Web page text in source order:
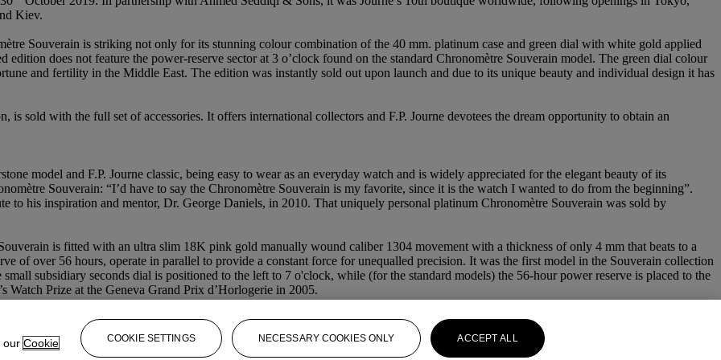
Kiev.
Souverain is striking not only for its stunning colour combination of the 40 mm. platinum case and green dial with white gold applied
does not feature the power-reserve sector at 3 o’clock found on the standard Chronomètre Souverain model. The green dial colour
and fertility in the Middle East. The edition was instantly sold out upon launch and due to its unique beauty and individual design it has
is sold with the full set of accessories. It offers international collectors and F.P. Journe devotees the dream opportunity to obtain an
model and F.P. Journe classic, being easy to wear as an everyday watch and is widely appreciated for the elegant beauty of its
Souverain: “I’d have to say the Chronomètre Souverain is my favorite, since it is the watch I wanted to do from the beginning”.
to his inspiration and mentor, Dr. George Daniels, in 2010. That uniquely personal platinum Chronomètre Souverain was sold by
is fitted with an ultra slim 18K pink gold manually wound caliber 1304 movement with a thickness of only 4 mm that beats to a
of over 56 hours, operate in parallel to provide a constant force for unequalled precision. It was the first model in the Souverain collection
subsidiary seconds dial is positioned to the left to 7 o'clock, while (for the standard models) the 56-hour power reserve is placed to the
Watch Prize at the Geneva Grand Prix d’Horlogerie in 2005.
our Cookie
COOKIE SETTINGS NECESSARY COOKIES ONLY ACCEPT ALL